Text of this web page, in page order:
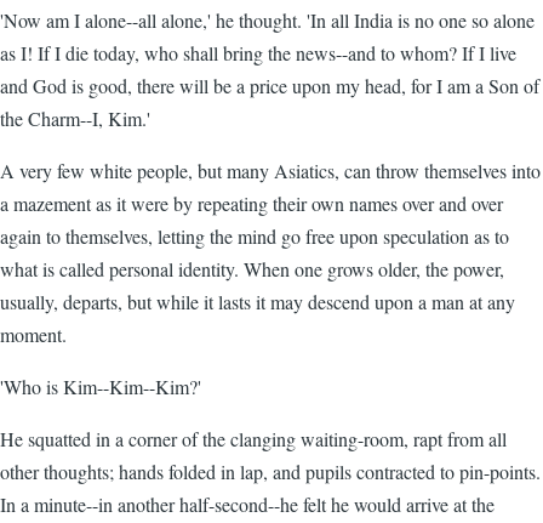
'Now am I alone--all alone,' he thought. 'In all India is no one so alone
as I! If I die today, who shall bring the news--and to whom? If I live
and God is good, there will be a price upon my head, for I am a Son of
the Charm--I, Kim.'
A very few white people, but many Asiatics, can throw themselves into
a mazement as it were by repeating their own names over and over
again to themselves, letting the mind go free upon speculation as to
what is called personal identity. When one grows older, the power,
usually, departs, but while it lasts it may descend upon a man at any
moment.
'Who is Kim--Kim--Kim?'
He squatted in a corner of the clanging waiting-room, rapt from all
other thoughts; hands folded in lap, and pupils contracted to pin-points.
In a minute--in another half-second--he felt he would arrive at the